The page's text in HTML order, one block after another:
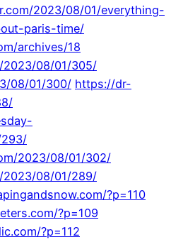
2023/08/01/everything-
paris-time/
archives/18
08/01/305/
08/01/300/ https://dr-
2023/08/01/302/
08/01/289/
?p=110
?p=109
?p=112